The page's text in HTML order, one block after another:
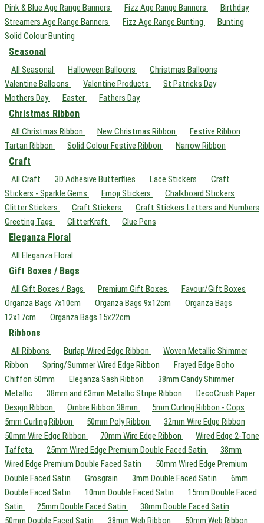
Pink & Blue Age Range Banners
Fizz Age Range Banners
Birthday
Streamers Age Range Banners
Fizz Age Range Bunting
Bunting
Solid Colour Bunting
Seasonal
All Seasonal Halloween Balloons
Christmas Balloons
Valentine Balloons
Valentine Products
St Patricks Day
Mothers Day
Easter Fathers Day
Christmas Ribbon
All Christmas Ribbon New Christmas Ribbon
Festive Ribbon
Tartan Ribbon
Solid Colour Festive Ribbon Narrow Ribbon
Craft
All Craft 3D Adhesive Butterflies Lace Stickers
Craft
Stickers - Sparkle Gems
Emoji Stickers
Chalkboard Stickers
Glitter Stickers
Craft Stickers
Craft Stickers Letters and Numbers
Greeting Tags
GlitterKraft Glue Pens
Eleganza Floral
All Eleganza Floral
Gift Boxes / Bags
All Gift Boxes / Bags Premium Gift Boxes
Favour/Gift Boxes
Organza Bags 7x10cm
Organza Bags 9x12cm
Organza Bags
12x17cm
Organza Bags 15x22cm
Ribbons
All Ribbons Burlap Wired Edge Ribbon
Woven Metallic Shimmer
Ribbon
Spring/Summer Wired Edge Ribbon
Frayed Edge Boho
Chiffon 50mm
Eleganza Sash Ribbon
38mm Candy Shimmer
Metallic
38mm and 63mm Metallic Stripe Ribbon
DecoCrush Paper
Design Ribbon
Ombre Ribbon 38mm
5mm Curling Ribbon - Cops
5mm Curling Ribbon
50mm Poly Ribbon
32mm Wire Edge Ribbon
50mm Wire Edge Ribbon
70mm Wire Edge Ribbon
Wired Edge 2-Tone
Taffeta
25mm Wired Edge Premium Double Faced Satin
38mm
Wired Edge Premium Double Faced Satin
50mm Wired Edge Premium
Double Faced Satin
Grosgrain 3mm Double Faced Satin
6mm
Double Faced Satin
10mm Double Faced Satin
15mm Double Faced
Satin
25mm Double Faced Satin
38mm Double Faced Satin
50mm Double Faced Satin
38mm Web Ribbon 50mm Web Ribbon